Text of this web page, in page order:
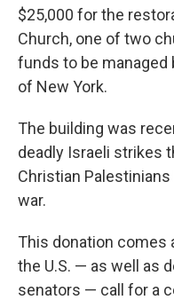
$25,000 for the
Church, one of two
funds to be managed
of New York.
The building was
deadly Israeli strikes
Christian
war.
This donation comes
the U.S. — as well as
senators — call for a